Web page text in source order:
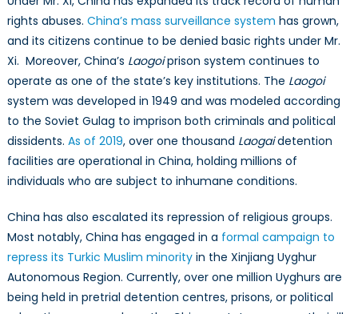
rights abuses. China’s mass surveillance system has grown,
and its citizens continue to be denied basic rights under Mr.
Xi. Moreover, China’s Laogoiprison system continues to
operate as one of the state’s key institutions. The Laogoi
system was developed in 1949 and was modeled according
to the Soviet Gulag to imprison both criminals and political
dissidents. As of 2019, over one thousand Laogaidetention
facilities are operational in China, holding millions of
individuals who are subject to inhumane conditions.
China has also escalated its repression of religious groups.
Most notably, China has engaged in a formal campaign to
repress its Turkic Muslim minorityin the Xinjiang Uyghur
Autonomous Region. Currently, over one million Uyghurs are
being held in pretrial detention centres, prisons, or political